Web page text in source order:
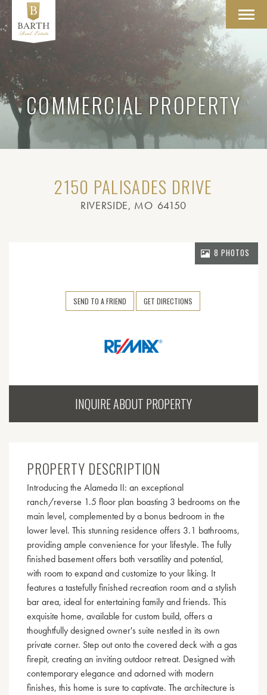
COMMERCIAL PROPERTY
2150 PALISADES DRIVE
RIVERSIDE, MO 64150
8 PHOTOS
SEND TO A FRIEND GET DIRECTIONS
INQUIRE ABOUT PROPERTY
PROPERTY DESCRIPTION
Introducing the Alameda II: an exceptional
ranch/reverse 1.5 floor plan boasting 3 bedrooms on the
main level, complemented by a bonus bedroom in the
lower level. This stunning residence offers 3.1 bathrooms,
providing ample convenience for your lifestyle. The fully
finished basement offers both versatility and potential,
with room to expand and customize to your liking. It
features a tastefully finished recreation room and a stylish
bar area, ideal for entertaining family and friends. This
exquisite home, available for custom build, offers a
thoughtfully designed owner's suite nestled in its own
private corner. Step out onto the covered deck with a gas
firepit, creating an inviting outdoor retreat. Designed with
contemporary elegance and adorned with modern
finishes, this home is sure to captivate. The architecture is